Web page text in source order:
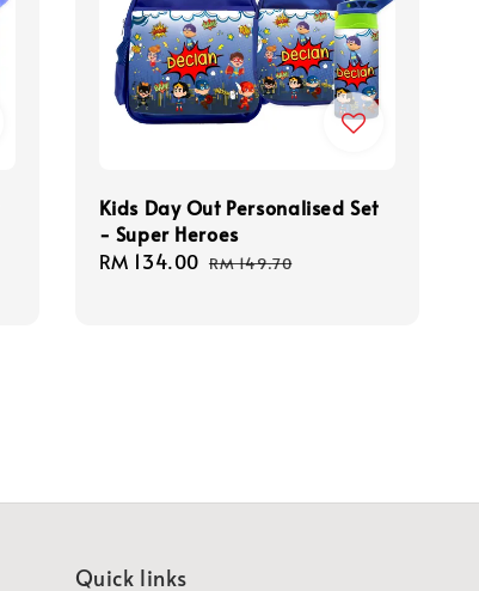
Kids Day Out Personalised Set
- Super Heroes
Sale
RM 134.00 Regular
RM 149.70
Quick links